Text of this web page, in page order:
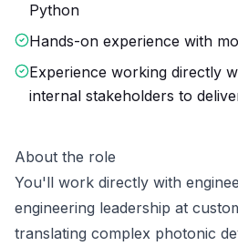
Python
Hands-on experience with
Experience working directly
internal stakeholders to
About the role
You'll work directly with
engineering leadership at
translating complex photonic